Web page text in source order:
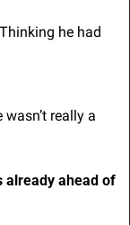
he had
really a
already ahead of